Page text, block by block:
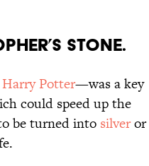
Stone.
Harry Potter—was a key
could speed up the
be turned into silveror